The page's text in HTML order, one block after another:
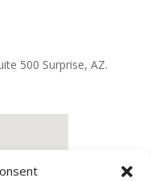
500 Surprise, AZ.